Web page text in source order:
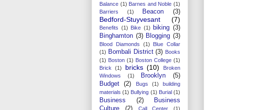
Balance (1) Barnes and Noble (1)
Barriers
(1) Beacon (3)
Bedford-Stuyvesant (7)
Benefits (1) Bike (1) biking (3)
Binghamton (3) Blogging (3)
Blood Diamonds (1)
Blue Collar
(1) Bombali District (3) Books
(1) Boston (1) Boston College (1)
Brick
(1) bricks (10)
Broken
Windows
(1) Brooklyn
(5)
Budget
(2) Bugs (1)
building
materials (1) Bullying (1) Burial (1)
Business (2)
Business
Culture
(2) Call Center
(1)